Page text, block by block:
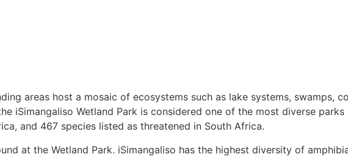
areas host a mosaic of ecosystems such as lake systems, swamps,
iSimangaliso Wetland Park is considered one of the most diverse
and 467 species listed as threatened in South Africa.
at the Wetland Park. iSimangaliso has the highest diversity of